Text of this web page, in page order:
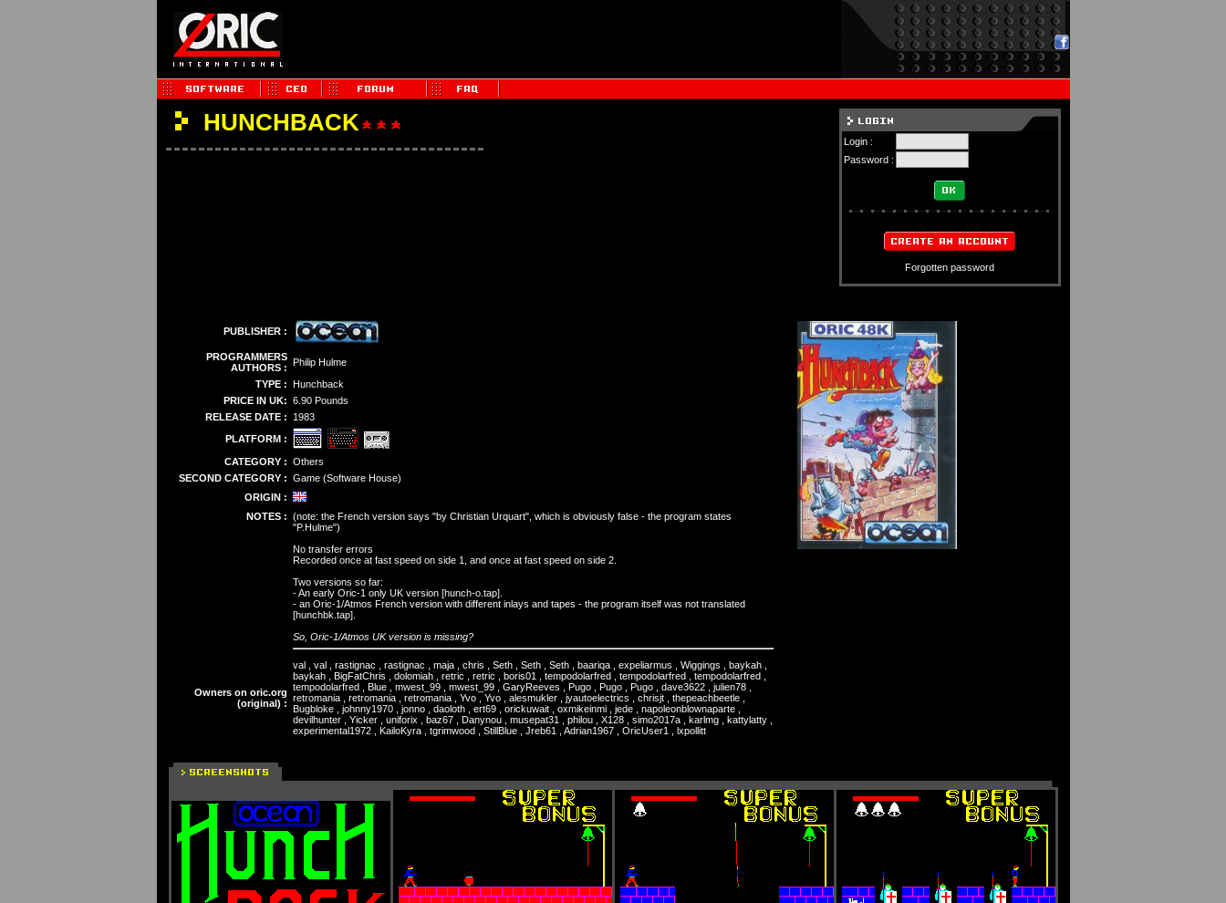
HUNCHBACK
Login :
Password :
Forgotten password
PUBLISHER :
PROGRAMMERS
AUTHORS : Philip Hulme
TYPE : Hunchback
PRICE IN UK: 6.90 Pounds
RELEASE DATE :
1983
PLATFORM :
CATEGORY : Others
SECOND CATEGORY : Game (Software House)
ORIGIN :
NOTES : (note: the French version says "by Christian Urquart", which is obviously false - the program states
"P.Hulme")
No transfer errors
Recorded once at fast speed on side 1, and once at fast speed on side 2.
Two versions so far:
- An early Oric-1 only UK version [hunch-o.tap].
- an Oric-1/Atmos French version with different inlays and tapes - the program itself was not translated
[hunchbk.tap].
So, Oric-1/Atmos UK version is missing?
Owners on oric.org
(original) :
val , val , rastignac , rastignac , maja , chris , Seth , Seth , Seth , baariqa , expeliarmus , Wiggings , baykah ,
baykah , BigFatChris , dolomiah , retric , retric , boris01 , tempodolarfred , tempodolarfred , tempodolarfred ,
tempodolarfred , Blue , mwest_99 , mwest_99 , GaryReeves , Pugo , Pugo , Pugo , dave3622 , julien78 ,
retromania , retromania , retromania , Yvo , Yvo , alesmukler , jyautoelectrics , chrisjt , thepeachbeetle ,
Bugbloke , johnny1970 , jonno , daoloth , ert69 , orickuwait , oxmikeinmi , jede , napoleonblownaparte ,
devilhunter , Yicker , uniforix , baz67 , Danynou , musepat31 , philou , X128 , simo2017a , karlmg , kattylatty ,
experimental1972 , KailoKyra , tgrimwood , StillBlue , Jreb61 , Adrian1967 , OricUser1 , lxpollitt